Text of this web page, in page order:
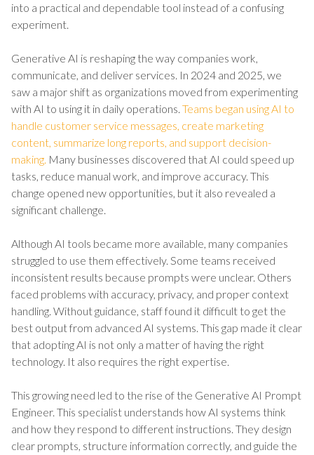
into a practical and dependable tool instead of a confusing
experiment.
Generative AI is reshaping the way companies work,
communicate, and deliver services. In 2024 and 2025, we
saw a major shift as organizations moved from experimenting
with AI to using it in daily operations. Teams began using AI to
handle customer service messages, create marketing
content, summarize long reports, and support decision-
making. Many businesses discovered that AI could speed up
tasks, reduce manual work, and improve accuracy. This
change opened new opportunities, but it also revealed a
significant challenge.
Although AI tools became more available, many companies
struggled to use them effectively. Some teams received
inconsistent results because prompts were unclear. Others
faced problems with accuracy, privacy, and proper context
handling. Without guidance, staff found it difficult to get the
best output from advanced AI systems. This gap made it clear
that adopting AI is not only a matter of having the right
technology. It also requires the right expertise.
This growing need led to the rise of the Generative AI Prompt
Engineer. This specialist understands how AI systems think
and how they respond to different instructions. They design
clear prompts, structure information correctly, and guide the